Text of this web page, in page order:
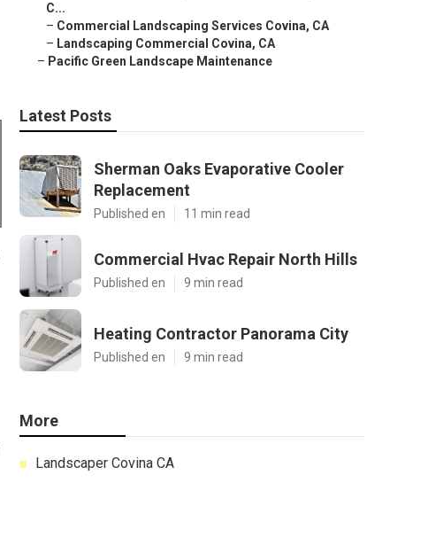
C...
– Commercial Landscaping Services Covina, CA
– Landscaping Commercial Covina, CA
– Pacific Green Landscape Maintenance
Latest Posts
Sherman Oaks Evaporative Cooler
Replacement
Published en 11 min read
Commercial Hvac Repair North Hills
Published en 9 min read
Heating Contractor Panorama City
Published en 9 min read
More
Landscaper Covina CA